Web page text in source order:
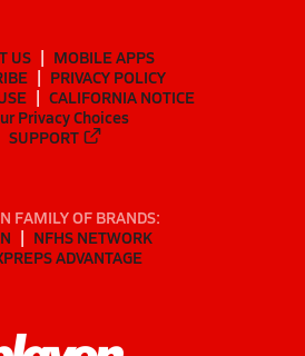
US
MOBILE APPS
PRIVACY POLICY
CALIFORNIA NOTICE
Privacy Choices
SUPPORT
FAMILY OF BRANDS:
NFHS NETWORK
ADVANTAGE